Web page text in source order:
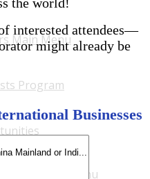
Main Menu
Program
Menu
Main Menu
interested attendees—
might already be
Businesses